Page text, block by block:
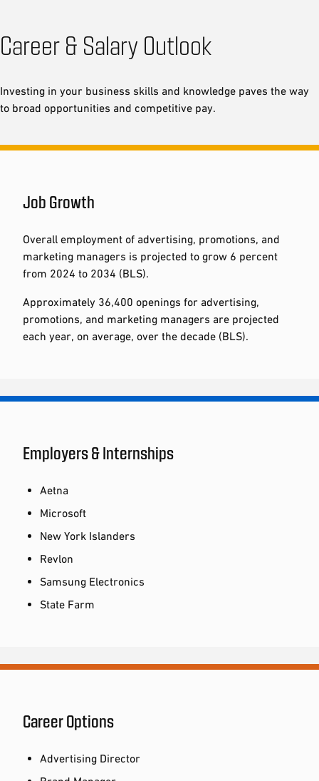
Career & Salary Outlook
Investing in your business skills and knowledge paves the way
to broad opportunities and competitive pay.
Job Growth
Overall employment of advertising, promotions, and
marketing managers is projected to grow 6 percent
from 2024 to 2034 (BLS).
Approximately 36,400 openings for advertising,
promotions, and marketing managers are projected
each year, on average, over the decade (BLS).
Employers & Internships
Aetna
Microsoft
New York Islanders
Revlon
Samsung Electronics
State Farm
Career Options
Advertising Director